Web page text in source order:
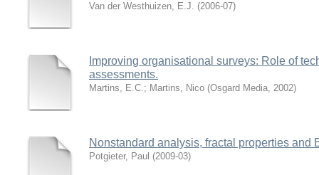
Van der Westhuizen, E.J. (2006-07)
Improving organisational surveys: Role of
assessments.
Martins, E.C.; Martins, Nico (Osgard Media, 2002)
Nonstandard analysis, fractal properties and
Potgieter, Paul (2009-03)